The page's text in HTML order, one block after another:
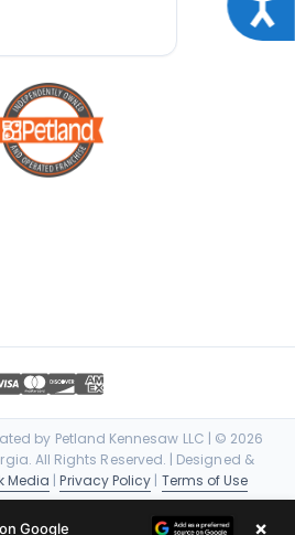
by Petland Kennesaw LLC | © 2026
All Rights Reserved. | Designed &
Media |Privacy Policy Terms of Use
Google ×